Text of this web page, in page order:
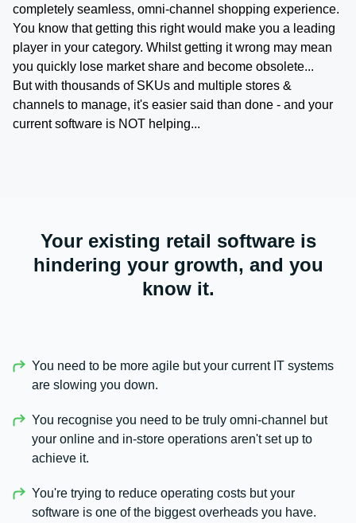
completely seamless, omni-channel shopping experience.
You know that getting this right would make you a leading
player in your category. Whilst getting it wrong may mean
you quickly lose market share and become obsolete...
But with thousands of SKUs and multiple stores &
channels to manage, it's easier said than done - and your
current software is NOT helping...
Your existing retail software is
hindering your growth, and you
know it.
You need to be more agile but your current IT systems
are slowing you down.
You recognise you need to be truly omni-channel but
your online and in-store operations aren't set up to
achieve it.
You're trying to reduce operating costs but your
software is one of the biggest overheads you have.